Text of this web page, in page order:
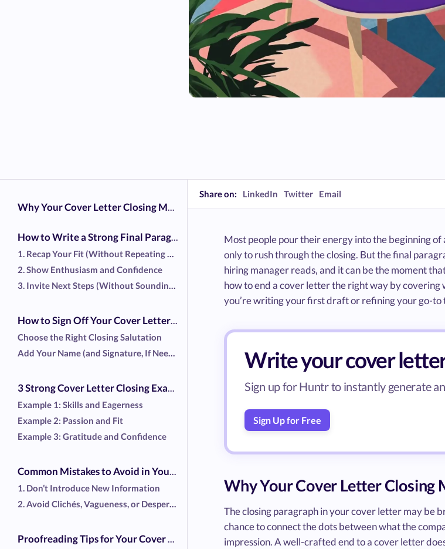
Why Your Cover Letter Closing Matters
How to Write a Strong Final Paragraph in Your Cover Letter
1. Recap Your Fit (Without Repeating Your Resume)
2. Show Enthusiasm and Confidence
3. Invite Next Steps (Without Sounding Pushy)
How to Sign Off Your Cover Letter Professionally to Impress the Hiring Manager
Choose the Right Closing Salutation
Add Your Name (and Signature, If Needed)
3 Strong Cover Letter Closing Examples
Example 1: Skills and Eagerness
Example 2: Passion and Fit
Example 3: Gratitude and Confidence
Common Mistakes to Avoid in Your Cover Letter
1. Don’t Introduce New Information
2. Avoid Clichés, Vagueness, or Desperation
Proofreading Tips for Your Cover Letter
Share on: LinkedIn Twitter Email
Most people pour their energy into the beginning
only to rush through the closing. But the final
hiring manager reads, and it can be the moment
how to end a cover letter the right way by
you’re writing your first draft or refining your go-to
Write your cover
Sign up for Huntr to instantly generate
Sign Up for Free
Why Your Cover Letter Closing
The closing paragraph in your cover letter may be
chance to connect the dots between what the
impression. A well-crafted end to a cover letter